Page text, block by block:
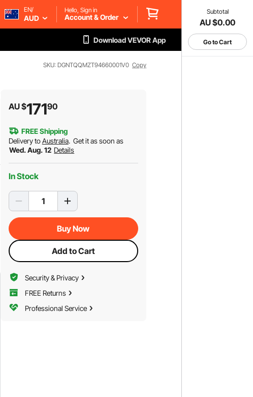
Subtotal
AU $0.00
Go to Cart
EN/
AUD
Hello, Sign in
Account & Order
Download VEVOR App
SKU: DGNTQQMZT94660001V0 Copy
AU $17190
FREE Shipping
Delivery toAustralia. Get it as soon as
Wed. Aug. 12 Details
In Stock
Buy Now
Add to Cart
Security & Privacy
FREE Returns
Professional Service